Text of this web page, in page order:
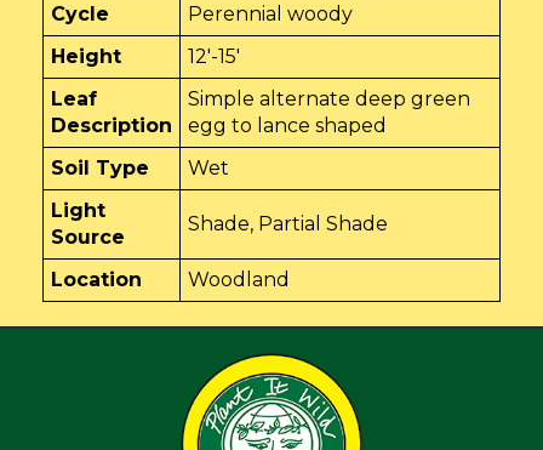
Cycle
Perennial woody
Height
12'-15'
Leaf
Description
Simple alternate deep green
egg to lance shaped
Soil Type
Wet
Light
Source
Shade, Partial Shade
Location Woodland